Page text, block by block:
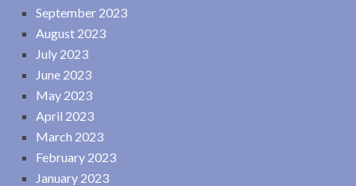
September 2023
August 2023
July 2023
June 2023
May 2023
April 2023
March 2023
February 2023
January 2023